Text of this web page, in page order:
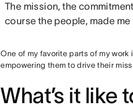
The mission, the
course the people, made
One of my favorite parts of my
empowering them to drive their
What’s it like